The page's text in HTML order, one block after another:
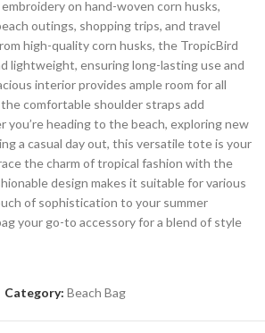
on hand-woven corn husks,
outings, shopping trips, and travel
high-quality corn husks, the TropicBird
lightweight, ensuring long-lasting use and
interior provides ample room for all
comfortable shoulder straps add
you’re heading to the beach, exploring new
a casual day out, this versatile tote is your
the charm of tropical fashion with the
design makes it suitable for various
of sophistication to your summer
your go-to accessory for a blend of style
Category: Beach Bag